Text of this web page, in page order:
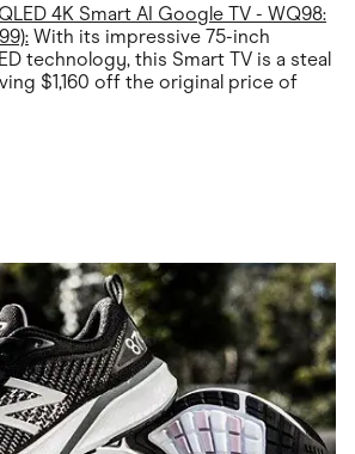
4K Smart AI Google TV - WQ98:
With its impressive 75-inch
technology, this Smart TV is a steal
$1,160 off the original price of